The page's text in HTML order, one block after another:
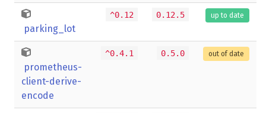
parking_lot
^0.12 0.12.5 up to date
prometheus-
client-derive-
encode
^0.4.1 0.5.0 out of date